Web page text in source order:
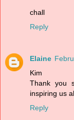
chall
Reply
Elaine
Kim
Thank you
inspiring us
Reply